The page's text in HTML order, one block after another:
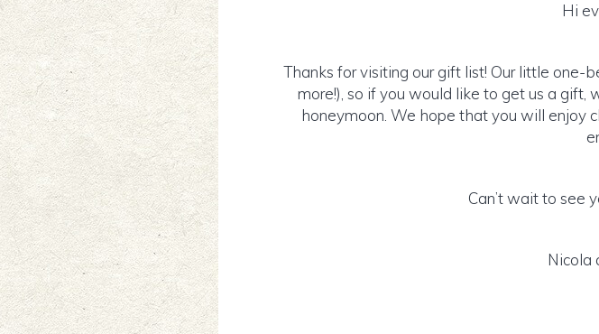
Hi
Thanks for visiting our gift list! Our little one-
more!), so if you would like to get us a
honeymoon. We hope that you will enjoy
Can’t wait to see
Nicola